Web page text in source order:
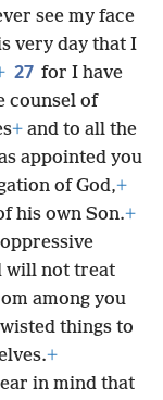
see my face
very day that I
27 for I have
counsel of
+ and to all the
appointed you
of God,+
his own Son.+
will not treat
among you
things to
+
in mind that